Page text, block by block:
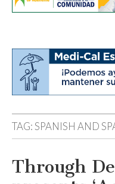
TAG:SPANISH AND
Through